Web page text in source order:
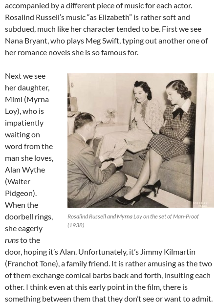
accompanied by a different piece of music for each actor.
Rosalind Russell’s music “as Elizabeth” is rather soft and
subdued, much like her character tended to be. First we see
Nana Bryant, who plays Meg Swift, typing out another one of
her romance novels she is so famous for.
Rosalind Russell and Myrna Loy on the set of Man-Proof
(1938)
Next we see
her daughter,
Mimi (Myrna
Loy), who is
impatiently
waiting on
word from the
man she loves,
Alan Wythe
(Walter
Pidgeon).
When the
doorbell rings,
she eagerly
runsto the
door, hoping it’s Alan. Unfortunately, it’s Jimmy Kilmartin
(Franchot Tone), a family friend. It is rather amusing as the two
of them exchange comical barbs back and forth, insulting each
other. I think even at this early point in the film, there is
something between them that they don’t see or want to admit.